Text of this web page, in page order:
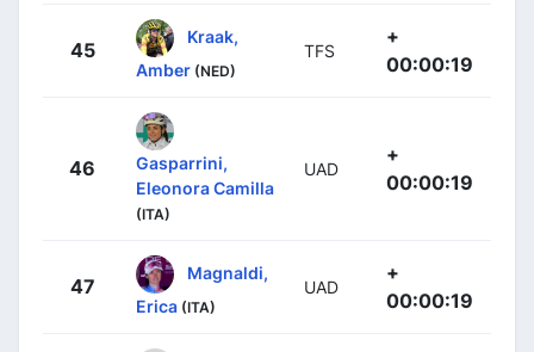
45
Kraak,
Amber (NED)
TFS
+
00:00:19
46
Gasparrini,
Eleonora Camilla
(ITA)
UAD
+
00:00:19
47
Magnaldi,
Erica (ITA)
UAD
+
00:00:19